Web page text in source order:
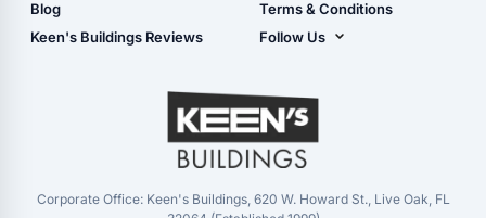
- Checkout
- Refunds & Returns
Blog
Keen's Buildings Reviews
Center)
Masaryktown, FL
Perry, FL
Waycross, GA
Terms & Conditions
Follow Us
YouTube
Corporate Office: Keen's Buildings, 620 W. Howard St., Live Oak, FL